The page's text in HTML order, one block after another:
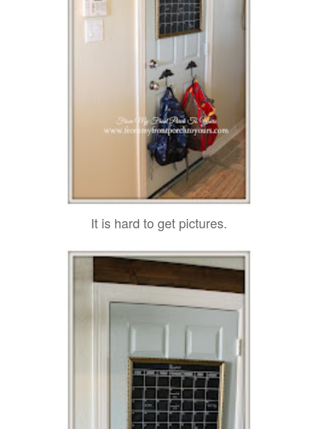
It is hard to get pictures.